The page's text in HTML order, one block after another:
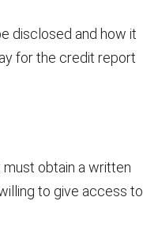
disclosed and how it
for the credit report
obtain a written
to give access to